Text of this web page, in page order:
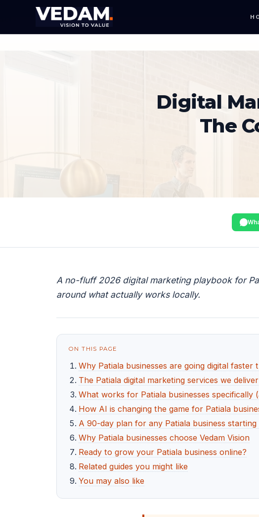
Digital
The
A no-fluff 2026 digital marketing playbook for
around what actually works locally.
ON THIS PAGE
Why Patiala businesses are going digital faster
The Patiala digital marketing services we deliver
What works for Patiala businesses specifically
How AI is changing the game for Patiala
A 90-day plan for any Patiala business starting
Why Patiala businesses choose Vedam Vision
Ready to grow your Patiala business online?
Related guides you might like
You may also like